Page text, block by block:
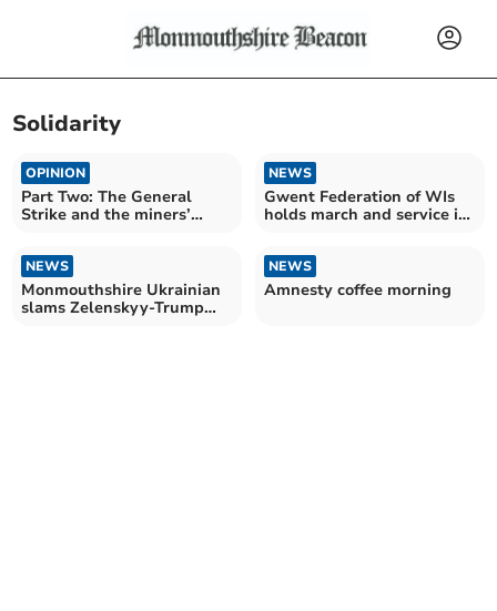
Solidarity
OPINION
Part Two: The General
Strike and the miners’
NEWS
Gwent Federation of WIs
holds march and service in
NEWS
Monmouthshire Ukrainian
slams Zelenskyy-Trump
NEWS
Amnesty coffee morning